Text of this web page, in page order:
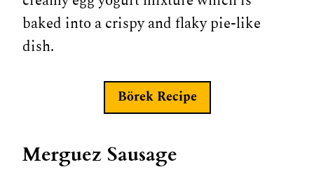
baked into a crispy and flaky pie-like
dish.
Börek Recipe
Merguez Sausage